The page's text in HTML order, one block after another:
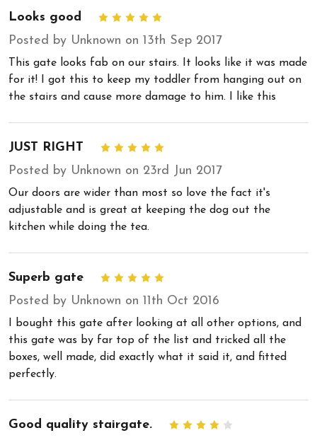
Looks good
Posted by Unknown on 13th Sep 2017
This gate looks fab on our stairs. It looks like it was made
for it! I got this to keep my toddler from hanging out on
the stairs and cause more damage to him. I like this
JUST RIGHT
Posted by Unknown on 23rd Jun 2017
Our doors are wider than most so love the fact it's
adjustable and is great at keeping the dog out the
kitchen while doing the tea.
Superb gate
Posted by Unknown on 11th Oct 2016
I bought this gate after looking at all other options, and
this gate was by far top of the list and tricked all the
boxes, well made, did exactly what it said it, and fitted
perfectly.
Good quality stairgate.